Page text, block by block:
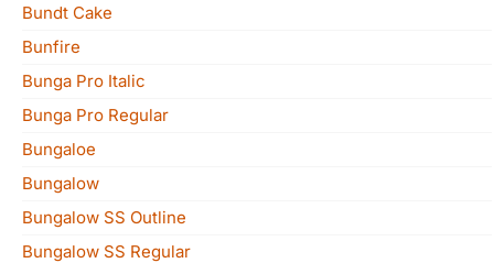
Bundt Cake
Bunfire
Bunga Pro Italic
Bunga Pro Regular
Bungaloe
Bungalow
Bungalow SS Outline
Bungalow SS Regular